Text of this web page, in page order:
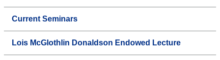
Current Seminars
Lois McGlothlin Donaldson Endowed Lecture